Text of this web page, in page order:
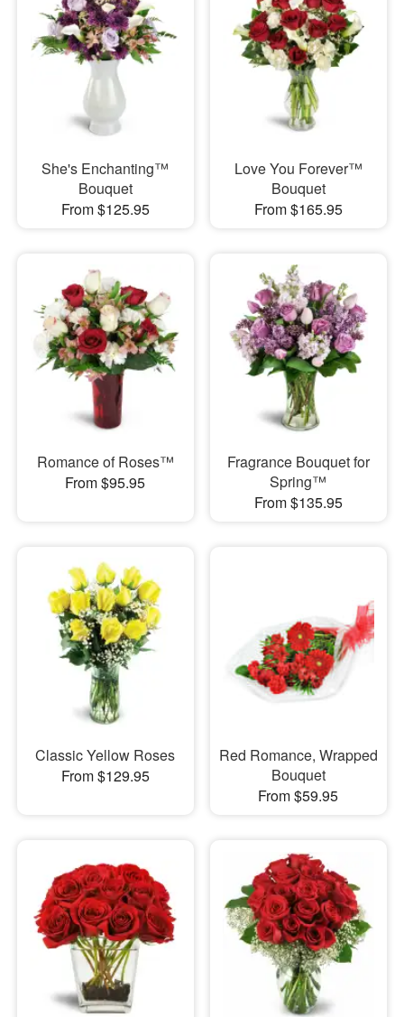
She's Enchanting™
Bouquet
From $125.95
Love You Forever™
Bouquet
From $165.95
Romance of Roses™
From $95.95
Fragrance Bouquet for
Spring™
From $135.95
Classic Yellow Roses
From $129.95
Red Romance, Wrapped
Bouquet
From $59.95